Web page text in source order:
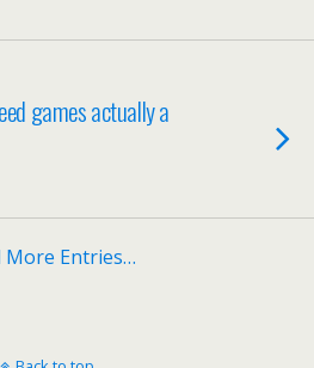
games actually a
More Entries…